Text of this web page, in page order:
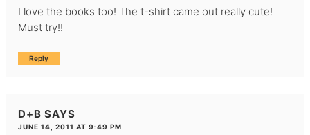
I love the books too! The t-shirt came out really cute!
Must try!!
Reply
D+B SAYS
JUNE 14, 2011 AT 9:49 PM